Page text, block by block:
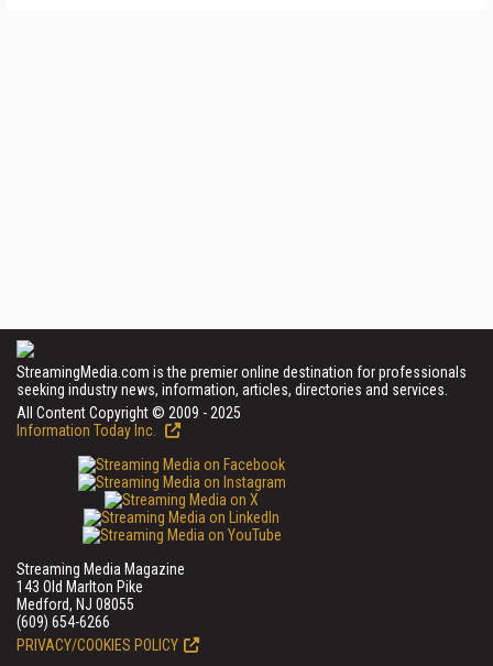
StreamingMedia.com is the premier online destination for professionals
seeking industry news, information, articles, directories and services.
All Content Copyright © 2009 - 2025
Information Today Inc.
Streaming Media Magazine
143 Old Marlton Pike
Medford, NJ 08055
(609) 654-6266
PRIVACY/COOKIES POLICY